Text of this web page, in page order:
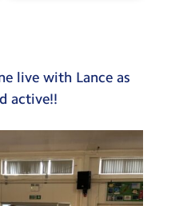
live with Lance as
active!!